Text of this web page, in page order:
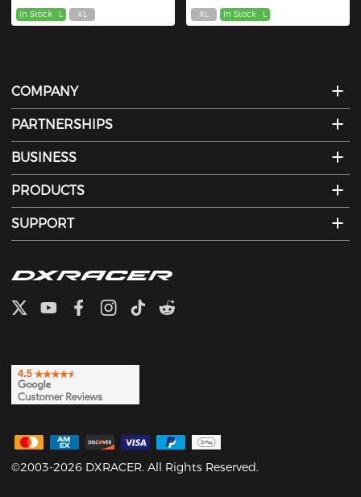
In Stock L XL XL In Stock L
COMPANY
PARTNERSHIPS
BUSINESS
PRODUCTS
SUPPORT
©2003-2026 DXRACER. All Rights Reserved.